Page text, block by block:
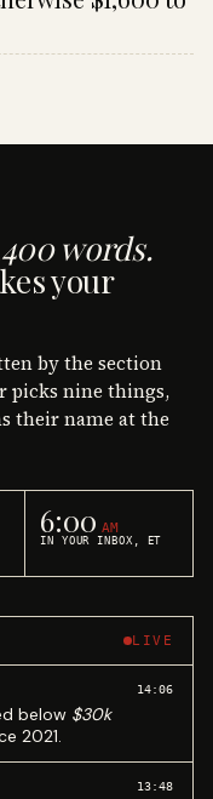
words.
your
by the section
picks nine things,
their name at the
6:00 AM
IN YOUR INBOX, ET
LIVE
below $30k
2021.
14:06
13:48